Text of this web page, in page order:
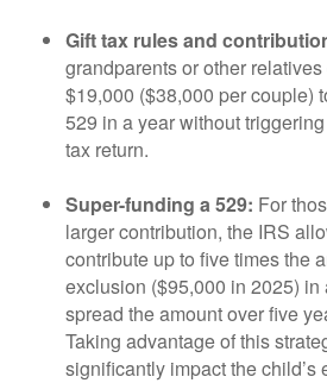
Gift tax rules and
grandparents or other
$19,000 ($38,000 per couple)
529 in a year without
tax return.
Super-funding a 529: For
larger contribution, the IRS
contribute up to five times the
exclusion ($95,000 in 2025) in
spread the amount over five
Taking advantage of this
significantly impact the child’s